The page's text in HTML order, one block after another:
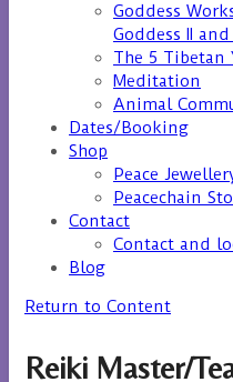
Goddess
Goddess II
The 5 Tibetan
Meditation
Animal
Dates/Booking
Shop
Peace
Peacechain
Contact
Contact and
Blog
Return to Content
Reiki Master/